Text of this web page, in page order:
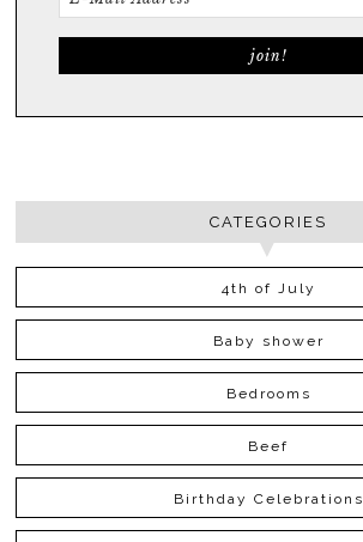
CATEGORIES
4th of July
Baby shower
Bedrooms
Beef
Birthday Celebrations